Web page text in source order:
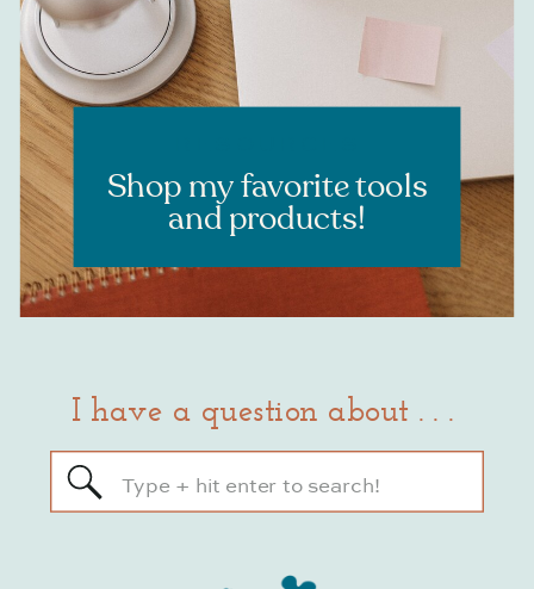
Search
for:
I have a question about . . .
Shop my favorite tools
and products!